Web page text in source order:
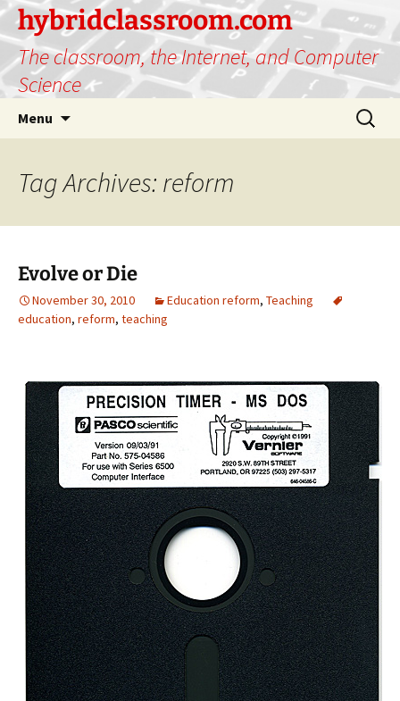
hybridclassroom.com
The classroom, the Internet, and Computer
Science
Menu
Search
for:
Tag Archives: reform
Evolve or Die
November 30, 2010 Education reform, Teaching
education, reform, teaching